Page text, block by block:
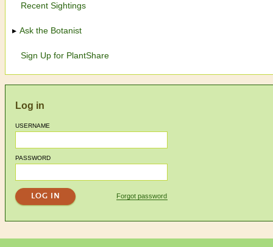
Recent Sightings
Ask the Botanist
Sign Up for PlantShare
Log in
USERNAME
PASSWORD
Forgot password